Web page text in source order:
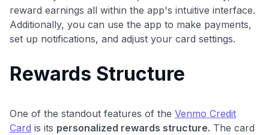
reward earnings all within the app's intuitive interface.
Additionally, you can use the app to make payments,
set up notifications, and adjust your card settings.
Rewards Structure
One of the standout features of the Venmo Credit
Card is its personalized rewards structure. The card